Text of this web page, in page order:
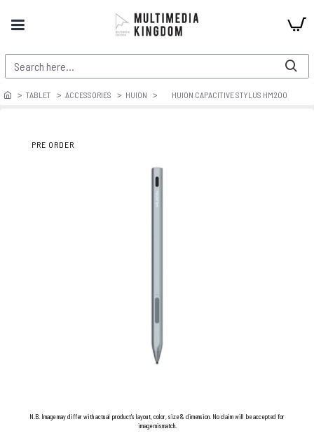
TABLET ACCESSORIES HUION HUION CAPACITIVE STYLUS HM200
PRE ORDER
N.B. Image may differ with actual product's layout, color, size & dimension. No claim will be accepted for
image mismatch.